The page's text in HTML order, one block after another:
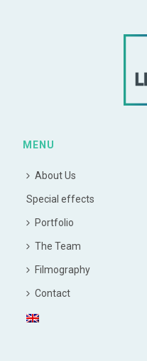
MENU
About Us
Special effects
Portfolio
The Team
Filmography
Contact